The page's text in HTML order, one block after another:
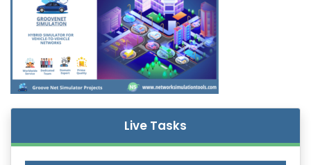
Live Tasks